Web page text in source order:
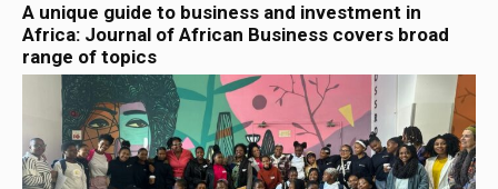
A unique guide to business and investment in
Africa: Journal of African Business covers broad
range of topics